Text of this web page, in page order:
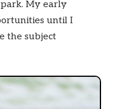
park. My early
until I
the subject